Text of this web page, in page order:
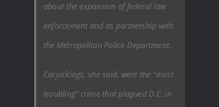
about the expansion of federal law
enforcement and its partnership with
the Metropolitan Police Department.
Carjackings, she said, were the “most
troubling” crime that plagued D.C. in